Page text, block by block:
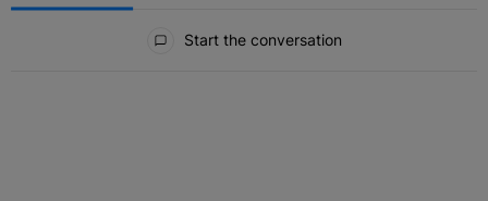
Start the conversation